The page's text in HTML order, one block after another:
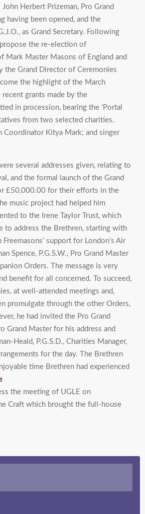
Herbert Prizeman, Pro Grand
having been opened, and the
as Grand Secretary. Following
the re-election of
Mark Master Masons of England and
the Grand Director of Ceremonies
the highlight of the March
grants made by the
in procession, bearing the ‘Portal
from two selected charities.
Coordinator Kitya Mark; and singer
several addresses given, relating to
and the formal launch of the Grand
£50,000.00 for their efforts in the
music project had helped him
to the Irene Taylor Trust, which
to address the Brethren, starting with
support for London’s Air
Spence, P.G.S.W., Pro Grand Master
Orders. The message is very
benefit for all concerned. To succeed,
at well-attended meetings and,
promulgate through the other Orders,
he had invited the Pro Grand
Master for his address and
Heald, P.G.S.D., Charities Manager,
for the day. The Brethren
time Brethren had experienced
the meeting of UGLE on
Craft which brought the full-house